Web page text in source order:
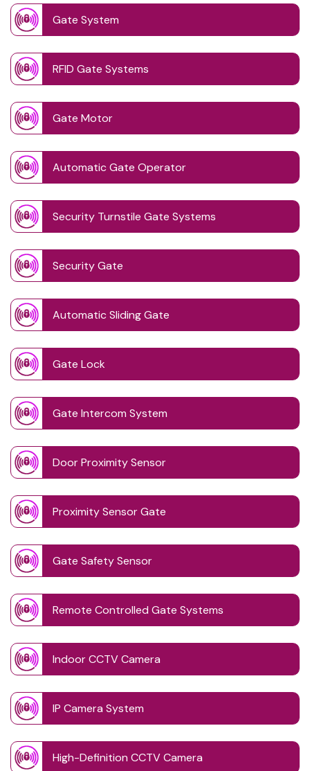
Gate System
RFID Gate Systems
Gate Motor
Automatic Gate Operator
Security Turnstile Gate Systems
Security Gate
Automatic Sliding Gate
Gate Lock
Gate Intercom System
Door Proximity Sensor
Proximity Sensor Gate
Gate Safety Sensor
Remote Controlled Gate Systems
Indoor CCTV Camera
IP Camera System
High-Definition CCTV Camera